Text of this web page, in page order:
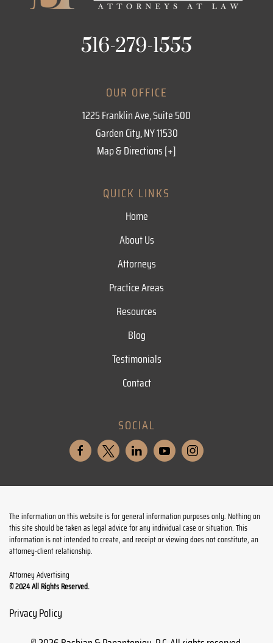
516-279-1555
OUR OFFICE
1225 Franklin Ave, Suite 500
Garden City, NY 11530
Map & Directions [+]
QUICK LINKS
Home
About Us
Attorneys
Practice Areas
Resources
Blog
Testimonials
Contact
SOCIAL
The information on this website is for general information purposes only. Nothing on
this site should be taken as legal advice for any individual case or situation. This
information is not intended to create, and receipt or viewing does not constitute, an
attorney-client relationship.
Attorney Advertising
© 2024 All Rights Reserved.
Privacy Policy